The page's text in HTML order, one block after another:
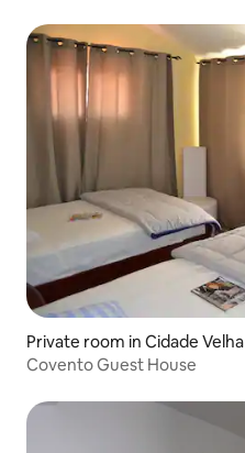
Private room in Cidade Velha
Covento Guest House